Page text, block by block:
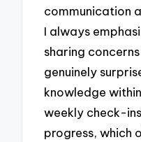
communication
I always
sharing
genuinely
knowledge
weekly check-
progress, which